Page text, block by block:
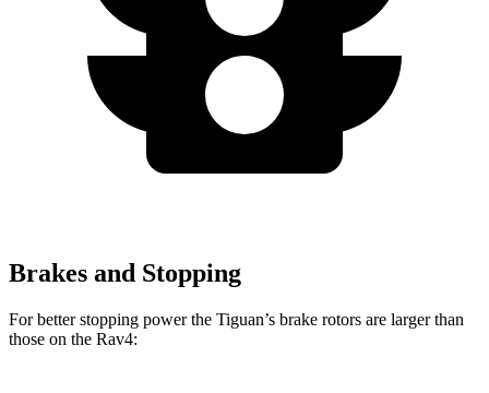
Brakes and Stopping
For better stopping power the Tiguan’s brake rotors are larger than
those on the Rav4: